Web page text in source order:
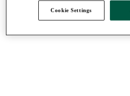
●●●
Cookie Settings